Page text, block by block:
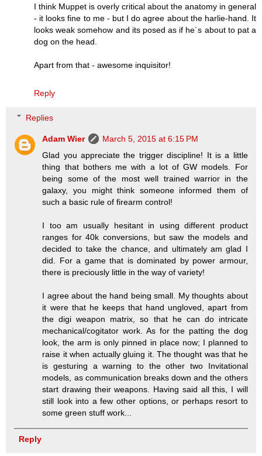
I think Muppet is overly critical about the anatomy in general
- it looks fine to me - but I do agree about the harlie-hand. It
looks weak somehow and its posed as if he´s about to pat a
dog on the head.
Apart from that - awesome inquisitor!
Reply
Replies
Adam Wier
March 5, 2015 at 6:15 PM
Glad you appreciate the trigger discipline! It is a little
thing that bothers me with a lot of GW models. For
being some of the most well trained warrior in the
galaxy, you might think someone informed them of
such a basic rule of firearm control!
I too am usually hesitant in using different product
ranges for 40k conversions, but saw the models and
decided to take the chance, and ultimately am glad I
did. For a game that is dominated by power armour,
there is preciously little in the way of variety!
I agree about the hand being small. My thoughts about
it were that he keeps that hand ungloved, apart from
the digi weapon matrix, so that he can do intricate
mechanical/cogitator work. As for the patting the dog
look, the arm is only pinned in place now; I planned to
raise it when actually gluing it. The thought was that he
is gesturing a warning to the other two Invitational
models, as communication breaks down and the others
start drawing their weapons. Having said all this, I will
still look into a few other options, or perhaps resort to
some green stuff work...
Reply